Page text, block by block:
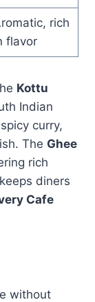
rich
flavor
Kottu
Indian
curry,
The Ghee
rich
diners
Cafe
without